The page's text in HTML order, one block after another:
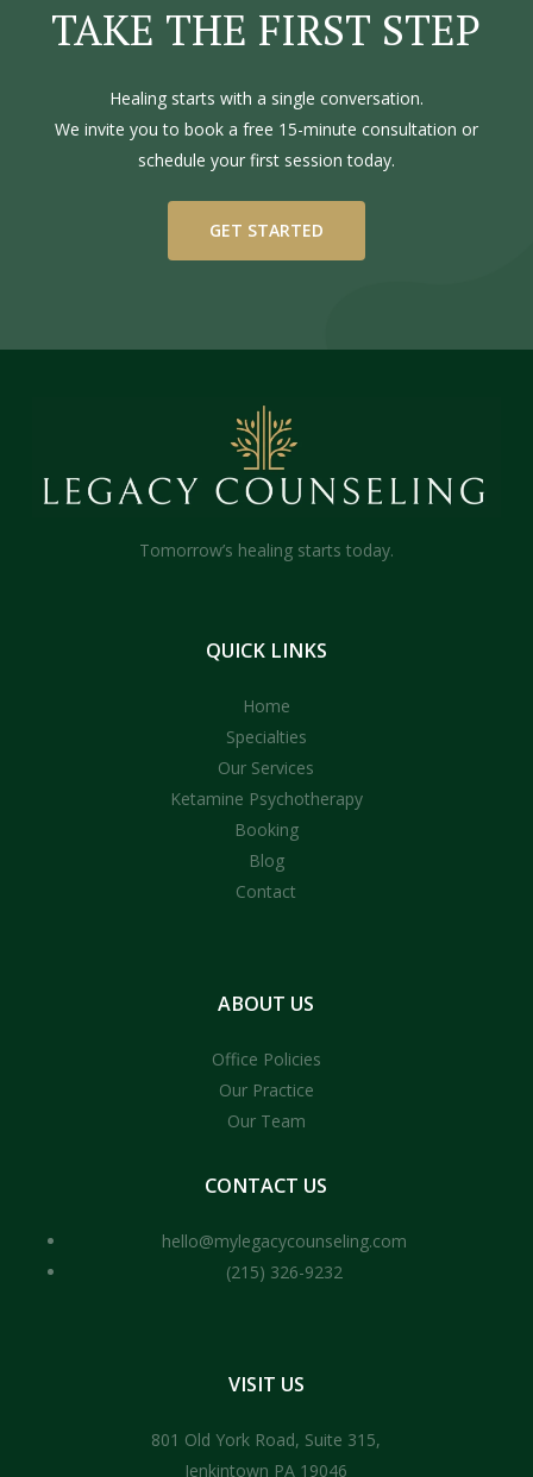
TAKE THE FIRST STEP
Healing starts with a single conversation.
We invite you to book a free 15-minute consultation or
schedule your first session today.
GET STARTED
Tomorrow’s healing starts today.
QUICK LINKS
Home
Specialties
Our Services
Ketamine Psychotherapy
Booking
Blog
Contact
ABOUT US
Office Policies
Our Practice
Our Team
CONTACT US
hello@mylegacycounseling.com
(215) 326-9232
VISIT US
801 Old York Road, Suite 315,
Jenkintown PA 19046